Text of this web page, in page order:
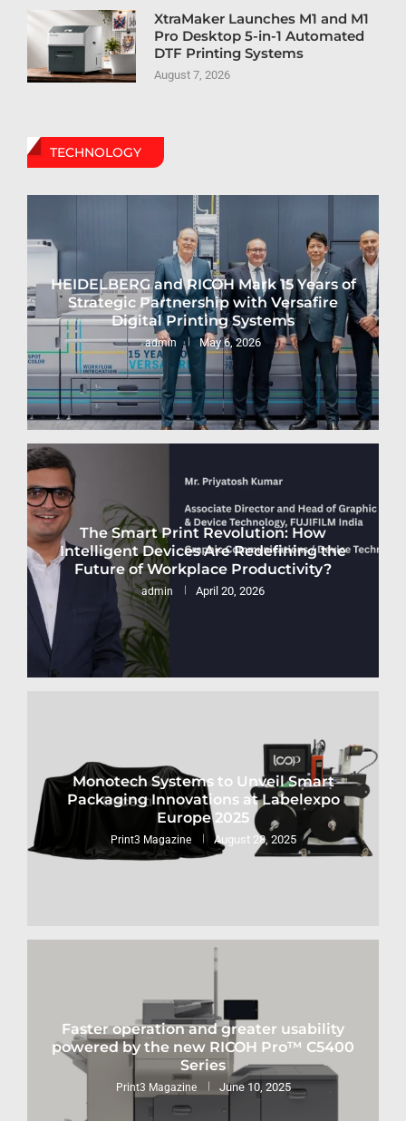
XtraMaker Launches M1 and M1
Pro Desktop 5-in-1 Automated
DTF Printing Systems
August 7, 2026
TECHNOLOGY
HEIDELBERG and RICOH Mark 15 Years of
Strategic Partnership with Versafire
Digital Printing Systems
admin May 6, 2026
The Smart Print Revolution: How
Intelligent Devices Are Redefining the
Future of Workplace Productivity?
admin April 20, 2026
Monotech Systems to Unveil Smart
Packaging Innovations at Labelexpo
Europe 2025
Print3 Magazine August 28, 2025
Faster operation and greater usability
powered by the new RICOH Pro™ C5400
Series
Print3 Magazine June 10, 2025